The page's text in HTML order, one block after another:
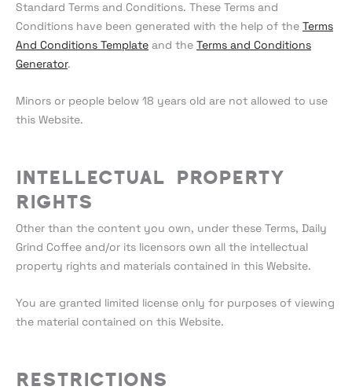
Standard Terms and Conditions. These Terms and
Conditions have been generated with the help of the Terms
And Conditions Template and the Terms and Conditions
Generator.
Minors or people below 18 years old are not allowed to use
this Website.
Intellectual Property
Rights
Other than the content you own, under these Terms, Daily
Grind Coffee and/or its licensors own all the intellectual
property rights and materials contained in this Website.
You are granted limited license only for purposes of viewing
the material contained on this Website.
Restrictions